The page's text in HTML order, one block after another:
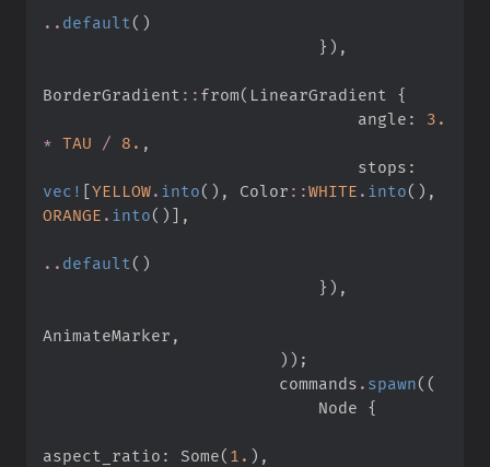
.. default ( )
} ) ,
BorderGradient :: from( LinearGradient {
                                angle
:
3.
* TAU / 8. ,
                                stops
:
vec! [YELLOW. into( ) , Color ::WHITE . into( ) ,
ORANGE . into( ) ] ,
.. default ( )
} ) ,
AnimateMarker ,
) ) ;
                        commands
. spawn( (
                            Node
{
aspect_ratio : Some( 1. ) ,